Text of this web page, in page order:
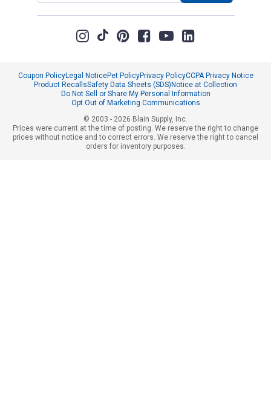
Coupon PolicyLegal NoticePet PolicyPrivacy PolicyCCPA Privacy Notice
Product RecallsSafety Data Sheets (SDS) Notice at Collection
Do Not Sell or Share My Personal Information
Opt Out of Marketing Communications
© 2003 - 2026 Blain Supply, Inc.
Prices were current at the time of posting. We reserve the right to change
prices without notice and to correct errors. We reserve the right to cancel
orders for inventory purposes.